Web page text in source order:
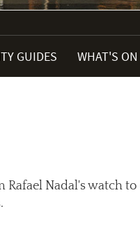
GUIDES WHAT'S ON
Nadal's watch to